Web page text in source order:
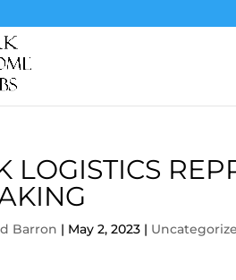
LOGISTICS
Barron | May 2, 2023 |